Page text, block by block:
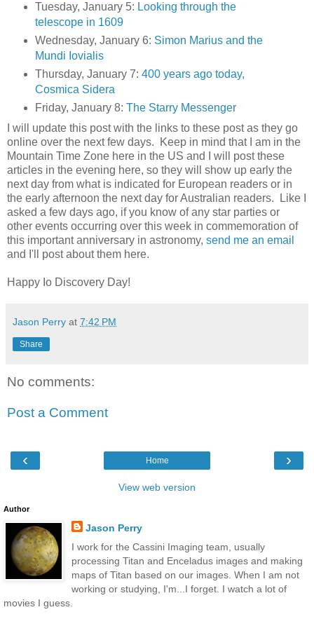
Tuesday, January 5: Looking through the
telescope in 1609
Wednesday, January 6: Simon Marius and the
Mundi Iovialis
Thursday, January 7: 400 years ago today,
Cosmica Sidera
Friday, January 8: The Starry Messenger
I will update this post with the links to these post as they go
online over the next few days. Keep in mind that I am in the
Mountain Time Zone here in the US and I will post these
articles in the evening here, so they will show up early the
next day from what is indicated for European readers or in
the early afternoon the next day for Australian readers. Like I
asked a few days ago, if you know of any star parties or
other events occurring over this week in commemoration of
this important anniversary in astronomy, send me an email
and I'll post about them here.
Happy Io Discovery Day!
Jason Perry at 7:42 PM
Share
No comments:
Post a Comment
‹ ›
Home
View web version
Author
Jason Perry
I work for the Cassini Imaging team, usually
processing Titan and Enceladus images and making
maps of Titan based on our images. When I am not
working or studying, I'm...I forget. I watch a lot of
movies I guess.